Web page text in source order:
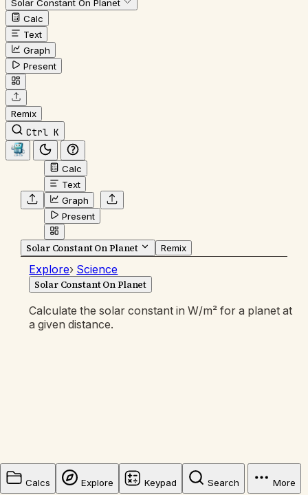
Solar Constant On Planet
Calc
Text
Graph
Present
Remix
Ctrl K
Calc
Text
Graph
Present
Solar Constant On Planet Remix
Explore› Science
Solar Constant On Planet
Calculate the solar constant in W/m² for a planet at
a given distance.
Calcs Explore Keypad Search More